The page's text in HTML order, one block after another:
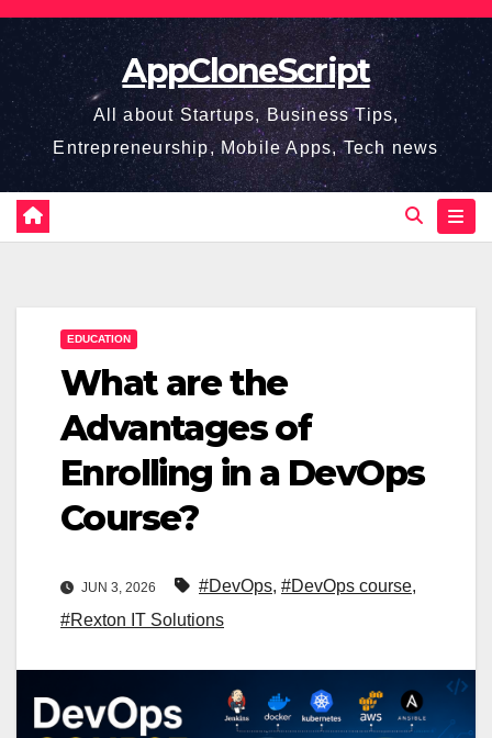
Skip
content
AppCloneScript
All about Startups, Business Tips,
Entrepreneurship, Mobile Apps, Tech news
EDUCATION
What are the
Advantages of
Enrolling in a DevOps
Course?
JUN 3, 2026 #DevOps, #DevOps course,
#Rexton IT Solutions